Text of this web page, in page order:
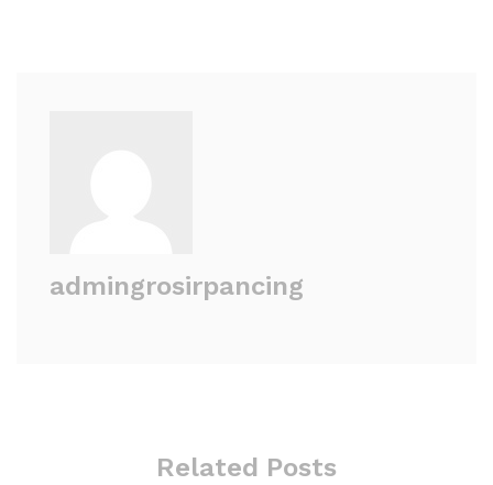
admingrosirpancing
Related Posts